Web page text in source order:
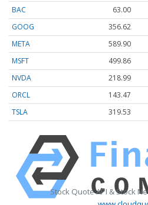
BAC
63.00
GOOG
356.62
META
589.90
MSFT
499.86
NVDA
218.99
ORCL
143.47
TSLA
319.53
Stock Quote API & Stock